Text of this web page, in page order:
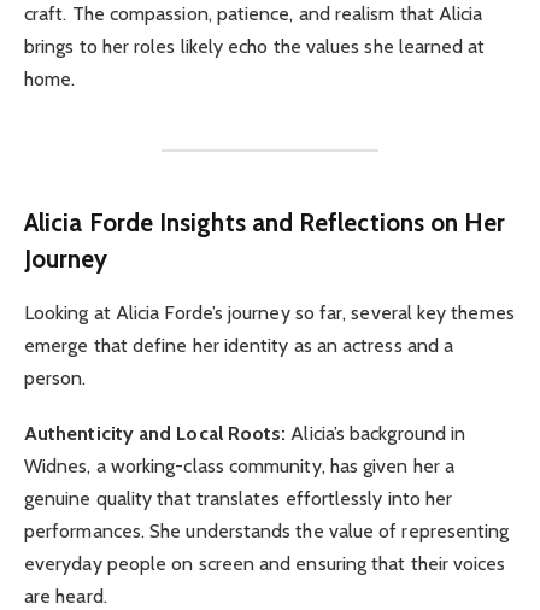
craft. The compassion, patience, and realism that Alicia
brings to her roles likely echo the values she learned at
home.
Alicia Forde Insights and Reflections on Her
Journey
Looking at Alicia Forde’s journey so far, several key themes
emerge that define her identity as an actress and a
person.
Authenticity and Local Roots: Alicia’s background in
Widnes, a working-class community, has given her a
genuine quality that translates effortlessly into her
performances. She understands the value of representing
everyday people on screen and ensuring that their voices
are heard.